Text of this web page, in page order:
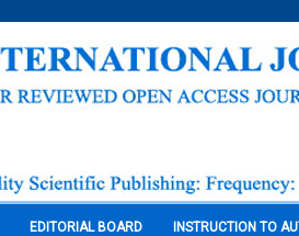
EDITORIAL BOARD INSTRUCTION TO